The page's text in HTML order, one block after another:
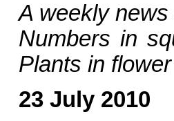
A weekly
Numbers in
Plants in
23 July 2010